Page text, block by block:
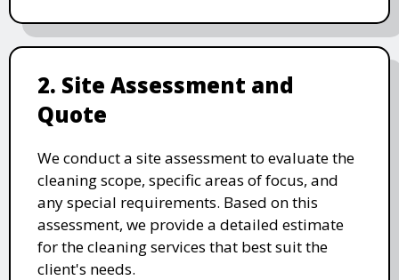
2. Site Assessment and
Quote
We conduct a site assessment to evaluate the
cleaning scope, specific areas of focus, and
any special requirements. Based on this
assessment, we provide a detailed estimate
for the cleaning services that best suit the
client's needs.